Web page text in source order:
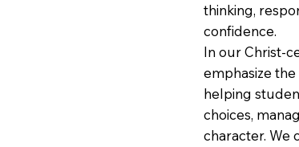
thinking,
confidence.
In our Christ-
emphasize
helping
choices,
character. We